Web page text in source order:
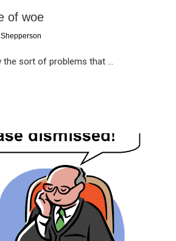
of woe
sort of problems that ...